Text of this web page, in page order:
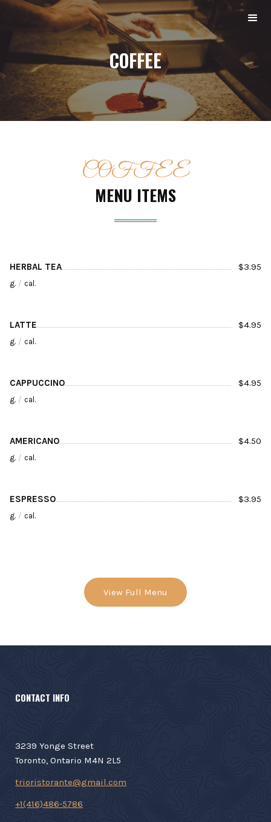
COFFEE
COFFEE
MENU ITEMS
HERBAL TEA $3.95
g. / cal.
LATTE $4.95
g. / cal.
CAPPUCCINO $4.95
g. / cal.
AMERICANO $4.50
g. / cal.
ESPRESSO $3.95
g. / cal.
View Full Menu
CONTACT INFO
3239 Yonge Street
Toronto, Ontario M4N 2L5
trioristorante@gmail.com
+1(416)486-5786